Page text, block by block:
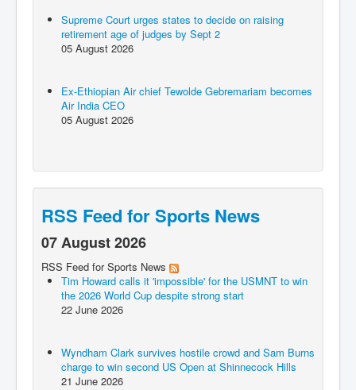
Supreme Court urges states to decide on raising
retirement age of judges by Sept 2
05 August 2026
Ex-Ethiopian Air chief Tewolde Gebremariam becomes
Air India CEO
05 August 2026
RSS Feed for Sports News
07 August 2026
RSS Feed for Sports News
Tim Howard calls it 'impossible' for the USMNT to win
the 2026 World Cup despite strong start
22 June 2026
Wyndham Clark survives hostile crowd and Sam Burns
charge to win second US Open at Shinnecock Hills
21 June 2026